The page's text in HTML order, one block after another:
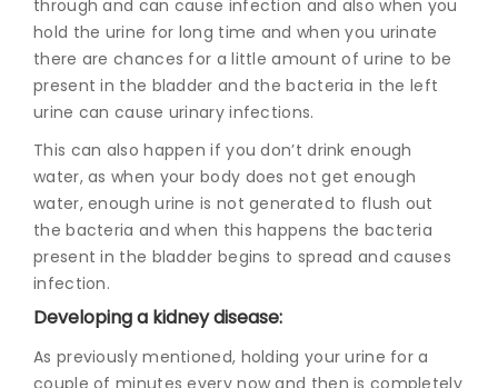
through and can cause infection and also when you
hold the urine for long time and when you urinate
there are chances for a little amount of urine to be
present in the bladder and the bacteria in the left
urine can cause urinary infections.
This can also happen if you don’t drink enough
water, as when your body does not get enough
water, enough urine is not generated to flush out
the bacteria and when this happens the bacteria
present in the bladder begins to spread and causes
infection.
Developing a kidney disease:
As previously mentioned, holding your urine for a
couple of minutes every now and then is completely